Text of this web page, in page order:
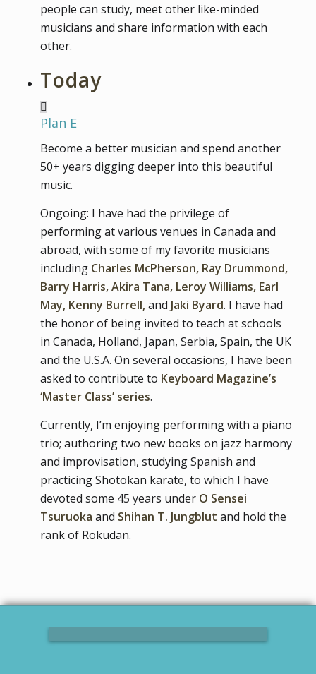
people can study, meet other like-minded
musicians and share information with each
other.
Today
Plan E
Become a better musician and spend another
50+ years digging deeper into this beautiful
music.
Ongoing: I have had the privilege of
performing at various venues in Canada and
abroad, with some of my favorite musicians
including Charles McPherson, Ray Drummond,
Barry Harris, Akira Tana, Leroy Williams, Earl
May, Kenny Burrell,and Jaki Byard. I have had
the honor of being invited to teach at schools
in Canada, Holland, Japan, Serbia, Spain, the UK
and the U.S.A. On several occasions, I have been
asked to contribute to Keyboard Magazine’s
‘Master Class’ series.
Currently, I’m enjoying performing with a piano
trio; authoring two new books on jazz harmony
and improvisation, studying Spanish and
practicing Shotokan karate, to which I have
devoted some 45 years under O Sensei
Tsuruoka and Shihan T. Jungblut and hold the
rank of Rokudan.